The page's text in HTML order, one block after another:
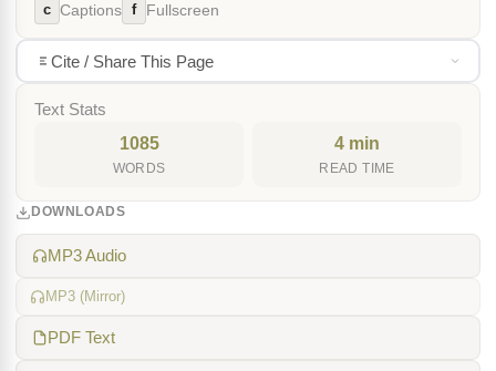
c Captions f Fullscreen
Cite / Share This Page
Text Stats
1085
WORDS
4 min
READ TIME
DOWNLOADS
MP3 Audio
MP3 (Mirror)
PDF Text